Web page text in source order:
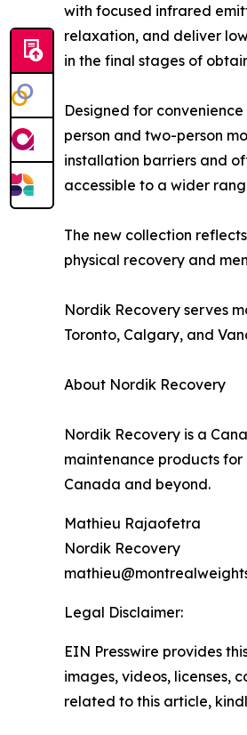
with focused infrared
relaxation, and deliver
in the final stages of
Designed for
person and two-person
installation barriers and
accessible to a wider
The new collection
physical recovery and
Nordik Recovery serves
Toronto, Calgary, and
About Nordik Recovery
Nordik Recovery is a
maintenance products for
Canada and beyond.
Mathieu Rajaofetra
Nordik Recovery
Legal Disclaimer:
EIN Presswire provides
images, videos, licenses,
related to this article,